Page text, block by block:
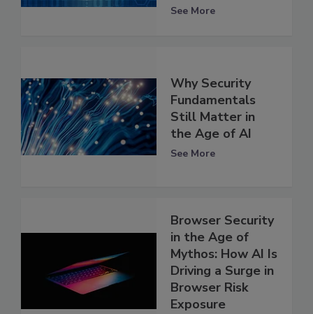
See More
Why Security
Fundamentals
Still Matter in
the Age of AI
See More
Browser Security
in the Age of
Mythos: How AI Is
Driving a Surge in
Browser Risk
Exposure